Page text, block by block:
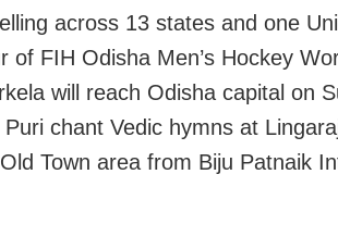
across 13 states and one
of FIH Odisha Men’s Hockey
will reach Odisha capital on
chant Vedic hymns at
Town area from Biju Patnaik